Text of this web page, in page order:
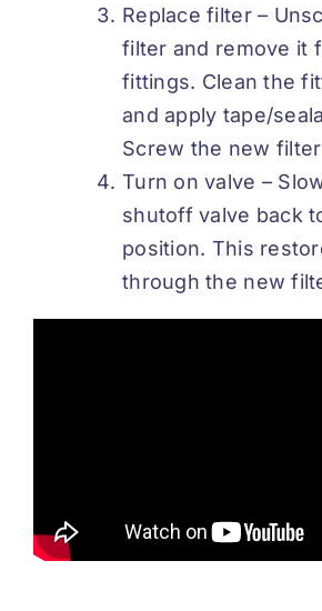
Replace filter –
filter and remove it
fittings. Clean the
and apply tape/
Screw the new
Turn on valve –
shutoff valve back
position. This
through the new